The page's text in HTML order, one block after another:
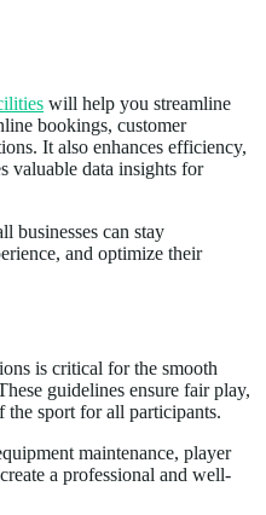
will help you streamline
bookings, customer
It also enhances efficiency,
valuable data insights for
businesses can stay
and optimize their
is critical for the smooth
guidelines ensure fair play,
the sport for all participants.
maintenance, player
a professional and well-